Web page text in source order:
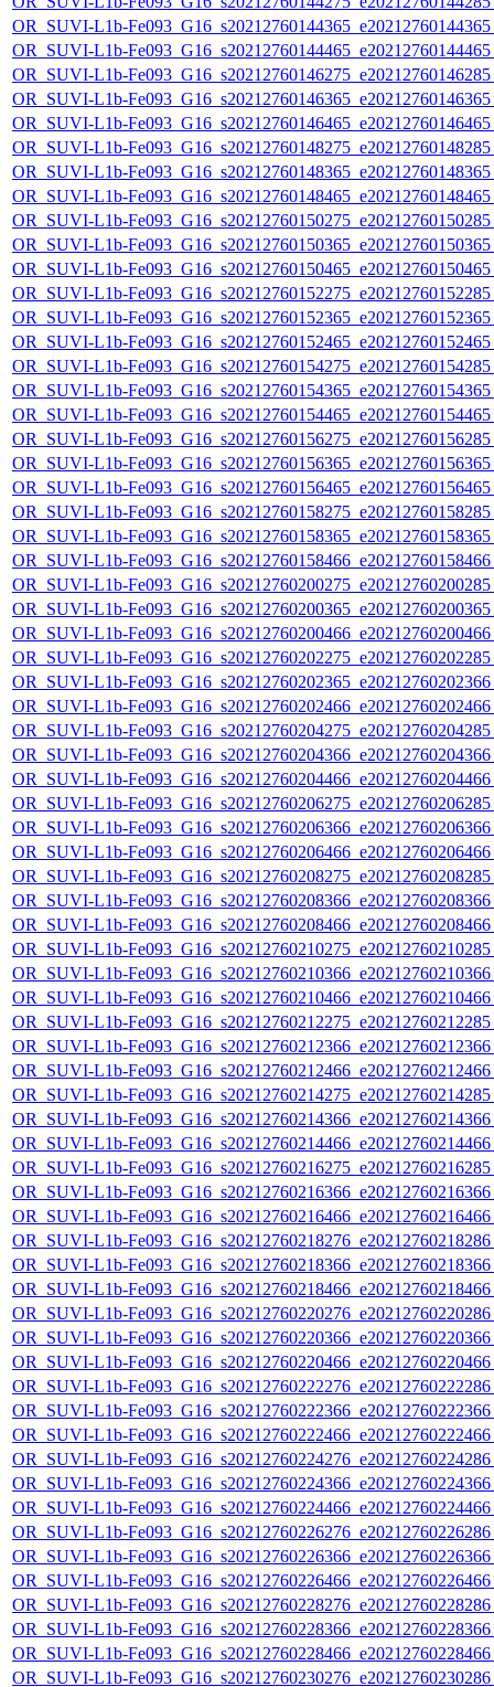
OR_SUVI-L1b-
OR_SUVI-L1b-
OR_SUVI-L1b-
OR_SUVI-L1b-
OR_SUVI-L1b-
OR_SUVI-L1b-
OR_SUVI-L1b-
OR_SUVI-L1b-
OR_SUVI-L1b-
OR_SUVI-L1b-
OR_SUVI-L1b-
OR_SUVI-L1b-
OR_SUVI-L1b-
OR_SUVI-L1b-
OR_SUVI-L1b-
OR_SUVI-L1b-
OR_SUVI-L1b-
OR_SUVI-L1b-
OR_SUVI-L1b-
OR_SUVI-L1b-
OR_SUVI-L1b-
OR_SUVI-L1b-
OR_SUVI-L1b-
OR_SUVI-L1b-
OR_SUVI-L1b-
OR_SUVI-L1b-
OR_SUVI-L1b-
OR_SUVI-L1b-
OR_SUVI-L1b-
OR_SUVI-L1b-
OR_SUVI-L1b-
OR_SUVI-L1b-
OR_SUVI-L1b-
OR_SUVI-L1b-
OR_SUVI-L1b-
OR_SUVI-L1b-
OR_SUVI-L1b-
OR_SUVI-L1b-
OR_SUVI-L1b-
OR_SUVI-L1b-
OR_SUVI-L1b-
OR_SUVI-L1b-
OR_SUVI-L1b-
OR_SUVI-L1b-
OR_SUVI-L1b-
OR_SUVI-L1b-
OR_SUVI-L1b-
OR_SUVI-L1b-
OR_SUVI-L1b-
OR_SUVI-L1b-
OR_SUVI-L1b-
OR_SUVI-L1b-
OR_SUVI-L1b-
OR_SUVI-L1b-
OR_SUVI-L1b-
OR_SUVI-L1b-
OR_SUVI-L1b-
OR_SUVI-L1b-
OR_SUVI-L1b-
OR_SUVI-L1b-
OR_SUVI-L1b-
OR_SUVI-L1b-
OR_SUVI-L1b-
OR_SUVI-L1b-
OR_SUVI-L1b-
OR_SUVI-L1b-
OR_SUVI-L1b-
OR_SUVI-L1b-
OR_SUVI-L1b-